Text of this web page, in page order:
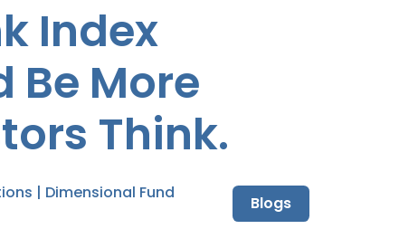
Index
Be More
Think.
| Dimensional Fund
Blogs